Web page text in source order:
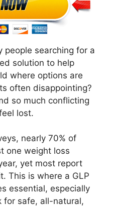
people searching for a
solution to help
where options are
often disappointing?
so much conflicting
lost.
nearly 70% of
one weight loss
yet most report
This is where a GLP
essential, especially
for safe, all-natural,